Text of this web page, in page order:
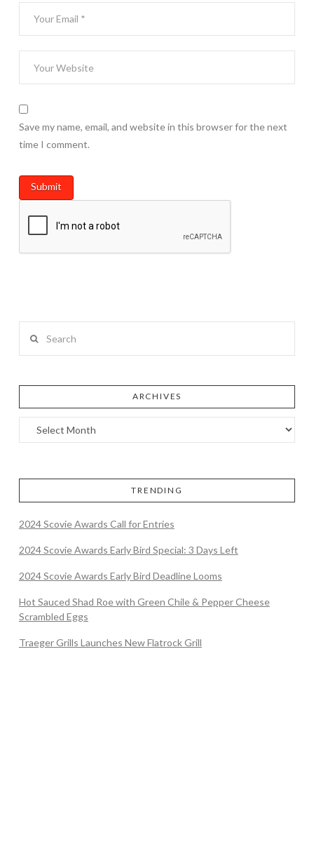
Save my name, email, and website in this browser for the next
time I comment.
ARCHIVES
TRENDING
2024 Scovie Awards Call for Entries
2024 Scovie Awards Early Bird Special: 3 Days Left
2024 Scovie Awards Early Bird Deadline Looms
Hot Sauced Shad Roe with Green Chile & Pepper Cheese
Scrambled Eggs
Traeger Grills Launches New Flatrock Grill